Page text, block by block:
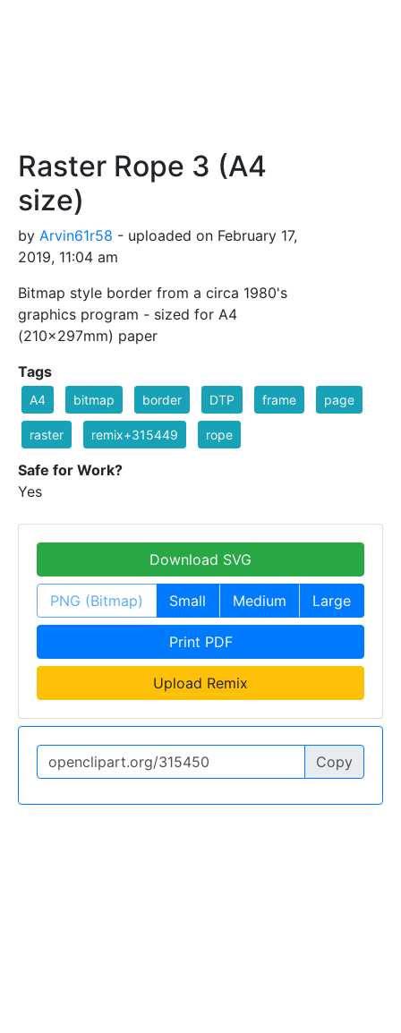
Raster Rope 3 (A4
size)
by Arvin61r58 - uploaded on February 17,
2019, 11:04 am
Bitmap style border from a circa 1980's
graphics program - sized for A4
(210×297mm) paper
Tags
A4 bitmap border DTP frame page
raster remix+315449 rope
Safe for Work?
Yes
Download SVG
PNG (Bitmap) Small Medium Large
Print PDF
Upload Remix
Copy